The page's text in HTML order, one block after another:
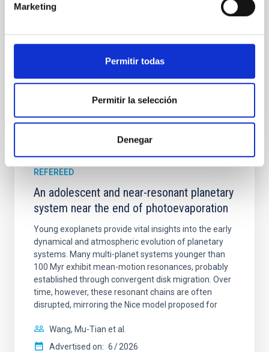
Marketing
Permitir todas
Permitir la selección
Denegar
with respect to the larger-scale magnetic
Yin, Sean et al.
CITATIONS 0
REFEREED
An adolescent and near-resonant planetary
system near the end of photoevaporation
Young exoplanets provide vital insights into the early
dynamical and atmospheric evolution of planetary
systems. Many multi-planet systems younger than
100 Myr exhibit mean-motion resonances, probably
established through convergent disk migration. Over
time, however, these resonant chains are often
disrupted, mirroring the Nice model proposed for
Wang, Mu-Tian et al.
Advertised on: 6 2026